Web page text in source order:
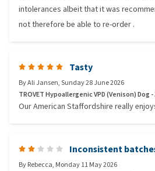
intolerances albeit that it was
not therefore be able to re-order .
Tasty
ByAli Jansen,Sunday 28 June 2026
TROVET Hypoallergenic VPD (Venison) Dog -
Our American Staffordshire really
Inconsistent
ByRebecca, Monday 11 May 2026